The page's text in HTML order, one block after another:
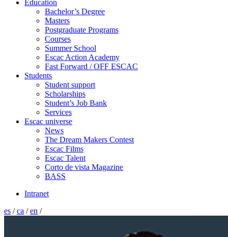
Education
Bachelor’s Degree
Masters
Postgraduate Programs
Courses
Summer School
Escac Action Academy
Fast Forward / OFF ESCAC
Students
Student support
Scholarships
Student’s Job Bank
Services
Escac universe
News
The Dream Makers Contest
Escac Films
Escac Talent
Corto de vista Magazine
BASS
Intranet
es /ca /en /